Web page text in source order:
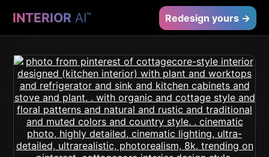
INTERIOR AI™ Redesign yours →